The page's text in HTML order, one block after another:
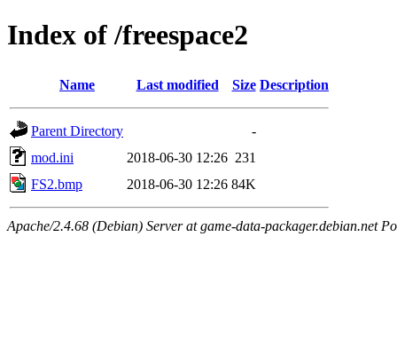
Index of /freespace2
Name Last modified Size Description
Parent Directory
-
mod.ini
2018-06-30 12:26 231
FS2.bmp
2018-06-30 12:26 84K
Apache/2.4.68 (Debian) Server at game-data-packager.debian.net